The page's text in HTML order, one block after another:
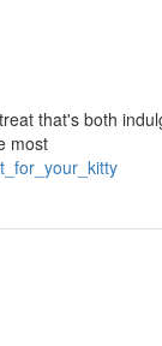
that's both
most